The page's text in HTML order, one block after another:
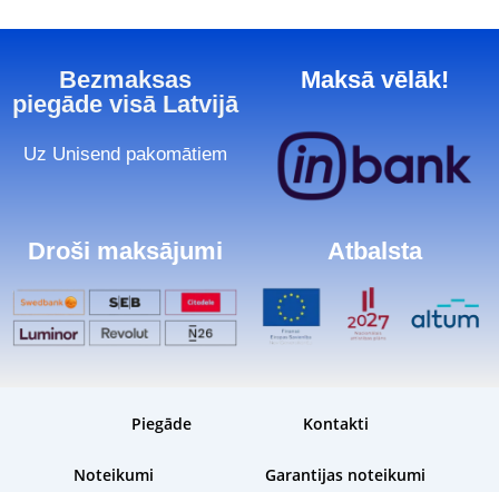
Bezmaksas
piegāde visā Latvijā
Uz Unisend pakomātiem
Maksā vēlāk!
Droši maksājumi Atbalsta
Piegāde Kontakti
Noteikumi Garantijas noteikumi